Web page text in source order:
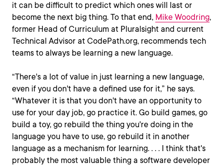
it can be difficult to predict which ones will last or
become the next big thing. To that end, Mike Woodring,
former Head of Curriculum at Pluralsight and current
Technical Advisor at CodePath.org, recommends tech
teams to always be learning a new language.
“There's a lot of value in just learning a new language,
even if you don't have a defined use for it,” he says.
“Whatever it is that you don't have an opportunity to
use for your day job, go practice it. Go build games, go
build a toy, go rebuild the thing you're doing in the
language you have to use, go rebuild it in another
language as a mechanism for learning. . . . I think that's
probably the most valuable thing a software developer